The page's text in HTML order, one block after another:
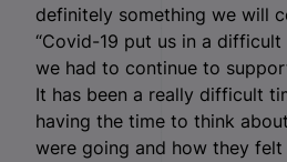
definitely something we will
“Covid-19 put us in a
we had to continue to
It has been a really difficult
having the time to think
were going and how they felt